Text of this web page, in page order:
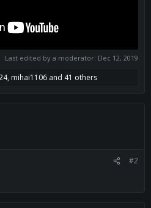
Last edited by a moderator: Dec 12, 2019
, mihai1106 and 41 others
#2